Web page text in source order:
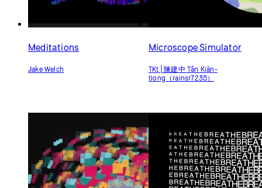
Meditations
Jake Welch
Microscope Simulator
TKt | 陳建中 Tân Kiàn-
tiong（rainsr7235）